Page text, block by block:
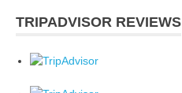
TRIPADVISOR REVIEWS